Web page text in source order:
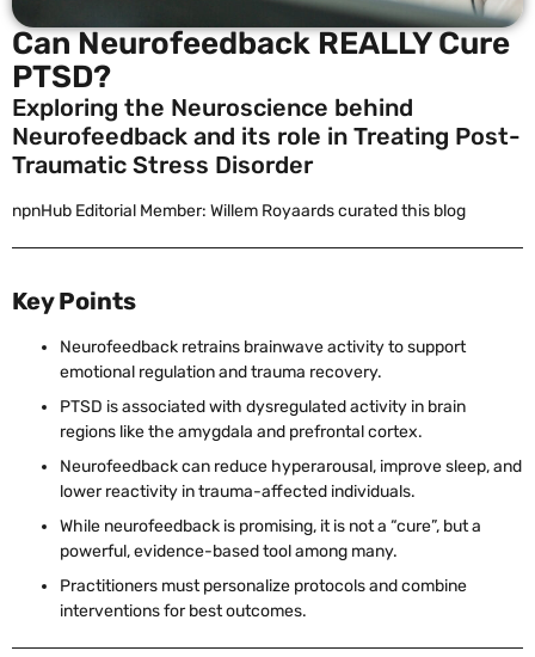
Can Neurofeedback REALLY Cure
PTSD?
Exploring the Neuroscience behind
Neurofeedback and its role in Treating Post-
Traumatic Stress Disorder
npnHub Editorial Member: Willem Royaards curated this blog
Key Points
Neurofeedback retrains brainwave activity to support
emotional regulation and trauma recovery.
PTSD is associated with dysregulated activity in brain
regions like the amygdala and prefrontal cortex.
Neurofeedback can reduce hyperarousal, improve sleep, and
lower reactivity in trauma-affected individuals.
While neurofeedback is promising, it is not a “cure”, but a
powerful, evidence-based tool among many.
Practitioners must personalize protocols and combine
interventions for best outcomes.